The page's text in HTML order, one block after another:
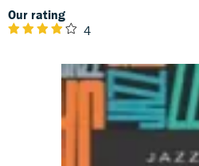
Our rating
4